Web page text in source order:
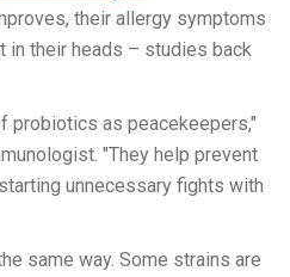
their allergy symptoms
in their heads – studies back
probiotics as peacekeepers,"
"They help prevent
unnecessary fights with
same way. Some strains are